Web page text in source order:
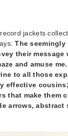
jackets
The
their message
and amuse
to all those
effective
that make them
arrows, abstract